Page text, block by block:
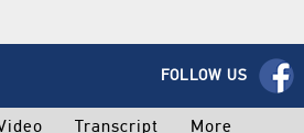
FOLLOW US
Transcript More